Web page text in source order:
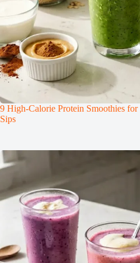
9 High-Calorie Protein Smoothies
Sips